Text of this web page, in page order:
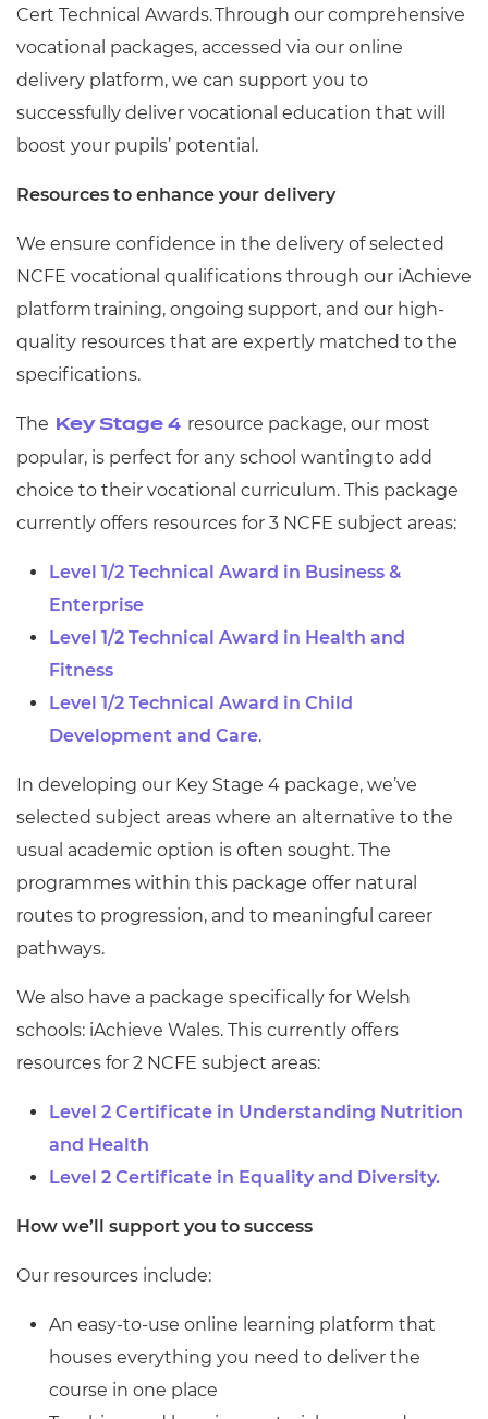
Cert Technical Awards. Through our comprehensive
vocational packages, accessed via our online
delivery platform, we can support you to
successfully deliver vocational education that will
boost your pupils’ potential.
Resources to enhance your delivery
We ensure confidence in the delivery of selected
NCFE vocational qualifications through our iAchieve
platform training, ongoing support, and our high-
quality resources that are expertly matched to the
specifications.
The Key Stage 4 resource package, our most
popular, is perfect for any school wanting to add
choice to their vocational curriculum. This package
currently offers resources for 3 NCFE subject areas:
Level 1/2 Technical Award in Business &
Enterprise
Level 1/2 Technical Award in Health and
Fitness
Level 1/2 Technical Award in Child
Development and Care.
In developing our Key Stage 4 package, we’ve
selected subject areas where an alternative to the
usual academic option is often sought. The
programmes within this package offer natural
routes to progression, and to meaningful career
pathways.
We also have a package specifically for Welsh
schools: iAchieve Wales. This currently offers
resources for 2 NCFE subject areas:
Level 2 Certificate in Understanding Nutrition
and Health
Level 2 Certificate in Equality and Diversity.
How we’ll support you to success
Our resources include:
An easy-to-use online learning platform that
houses everything you need to deliver the
course in one place